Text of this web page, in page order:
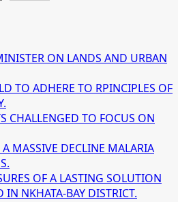
ON LANDS AND URBAN
TO ADHERE TO RPINCIPLES OF
CHALLENGED TO FOCUS ON
MASSIVE DECLINE MALARIA
OF A LASTING SOLUTION
IN NKHATA-BAY DISTRICT.